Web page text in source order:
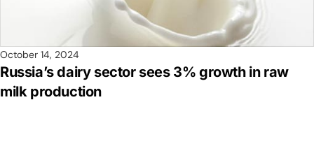
October 14, 2024
Russia’s dairy sector sees 3% growth in raw
milk production